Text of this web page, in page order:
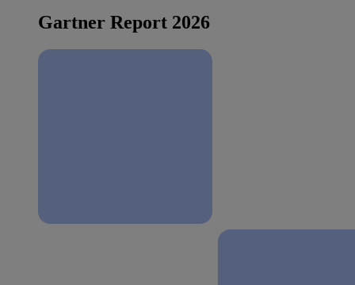
Gartner Report 2026